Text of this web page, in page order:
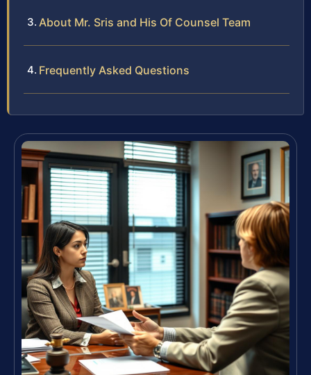
About Mr. Sris and His Of Counsel Team
Frequently Asked Questions